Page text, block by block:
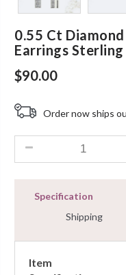
0.55 Ct
Earrings
$90.00
Order now ships
0.55 Ct Diamond
Specification
Shipping
Item